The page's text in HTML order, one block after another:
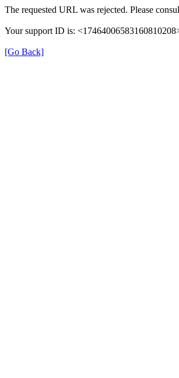
The requested URL was rejected. Please
Your support ID is:
[Go Back]